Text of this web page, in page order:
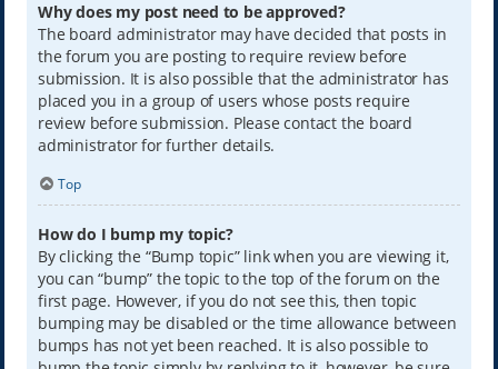
Why does my post need to be approved?
The board administrator may have decided that posts in
the forum you are posting to require review before
submission. It is also possible that the administrator has
placed you in a group of users whose posts require
review before submission. Please contact the board
administrator for further details.
Top
How do I bump my topic?
By clicking the “Bump topic” link when you are viewing it,
you can “bump” the topic to the top of the forum on the
first page. However, if you do not see this, then topic
bumping may be disabled or the time allowance between
bumps has not yet been reached. It is also possible to